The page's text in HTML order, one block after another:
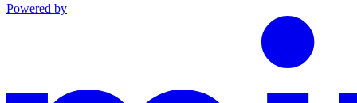
Powered by